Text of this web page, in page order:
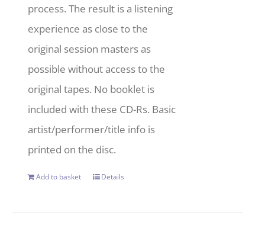
process. The result is a listening
experience as close to the
original session masters as
possible without access to the
original tapes. No booklet is
included with these CD-Rs. Basic
artist/performer/title info is
printed on the disc.
Add to basket Details